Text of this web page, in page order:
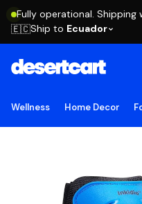
Fully operational. Shipping
🇪🇨Ship to Ecuador
Wellness Home Decor